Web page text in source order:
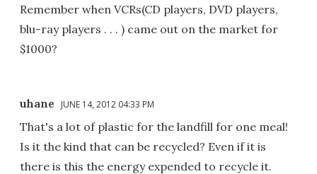
Remember when VCRs(CD players, DVD players,
blu-ray players . . . ) came out on the market for
$1000?
uhane JUNE 14, 2012 04:33 PM
That's a lot of plastic for the landfill for one meal!
Is it the kind that can be recycled? Even if it is
there is this the energy expended to recycle it.